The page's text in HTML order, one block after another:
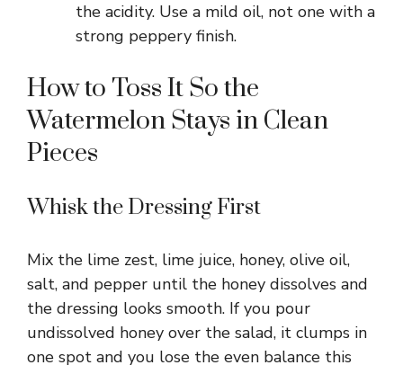
the acidity. Use a mild oil, not one with a
strong peppery finish.
How to Toss It So the
Watermelon Stays in Clean
Pieces
Whisk the Dressing First
Mix the lime zest, lime juice, honey, olive oil,
salt, and pepper until the honey dissolves and
the dressing looks smooth. If you pour
undissolved honey over the salad, it clumps in
one spot and you lose the even balance this